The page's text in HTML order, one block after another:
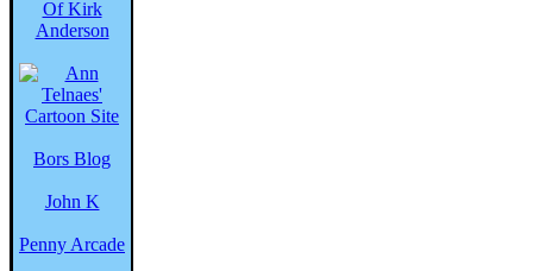
Bors Blog
John K
Penny Arcade